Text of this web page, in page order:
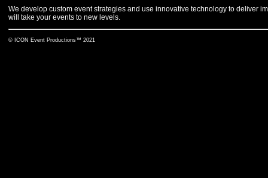
We develop custom event strategies and use innovative technology to deliver
will take your events to new levels.
© ICON Event Productions™ 2021